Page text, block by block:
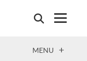
OPEN
MENU